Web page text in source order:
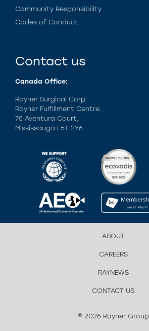
Community Responsibility
Codes of Conduct
Contact us
Canada Office:
Rayner Surgical Corp.
Rayner Fulfillment Centre.
75 Aventura Court,
Mississauga L5T 2Y6.
ABOUT
CAREERS
RAYNEWS
CONTACT US
© 2026 Rayner Group